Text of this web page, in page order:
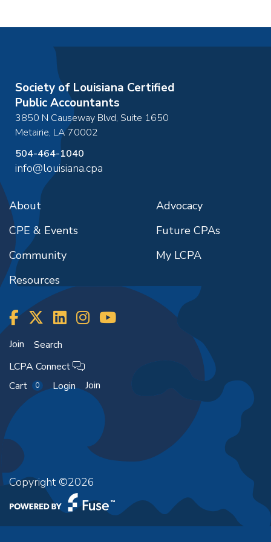
Society of Louisiana Certified
Public Accountants
3850 N Causeway Blvd, Suite 1650
Metairie, LA70002
504-464-1040
info@louisiana.cpa
About
CPE & Events
Community
Resources
Advocacy
Future CPAs
My LCPA
Join
Search
LCPA Connect
Cart
0 Login Join
Copyright ©2026